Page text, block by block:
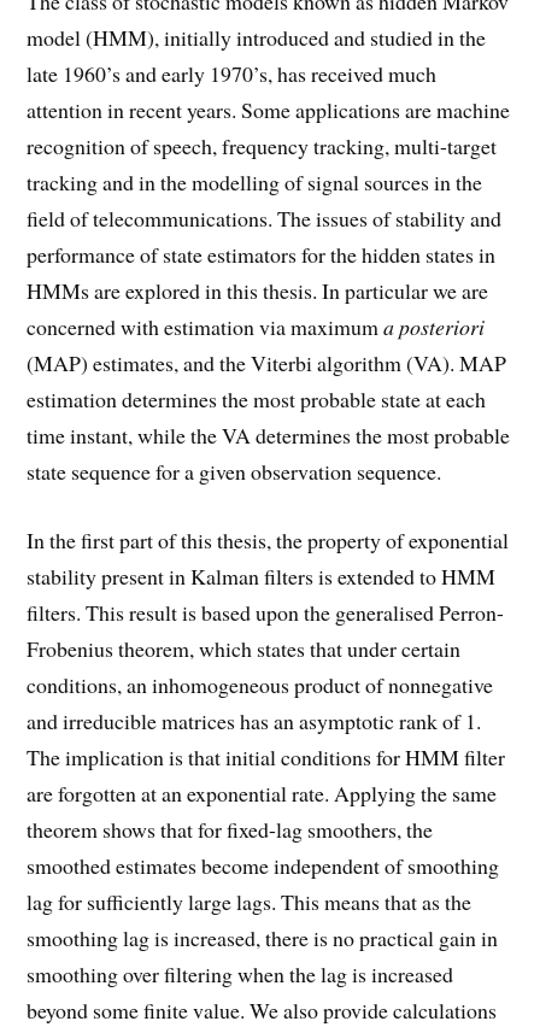
model (HMM), initially introduced and studied in the
late 1960’s and early 1970’s, has received much
attention in recent years. Some applications are machine
recognition of speech, frequency tracking, multi-target
tracking and in the modelling of signal sources in the
field of telecommunications. The issues of stability and
performance of state estimators for the hidden states in
HMMs are explored in this thesis. In particular we are
concerned with estimation via maximuma posteriori
(MAP) estimates, and the Viterbi algorithm (VA). MAP
estimation determines the most probable state at each
time instant, while the VA determines the most probable
state sequence for a given observation sequence.
In the first part of this thesis, the property of exponential
stability present in Kalman filters is extended to HMM
filters. This result is based upon the generalised Perron-
Frobenius theorem, which states that under certain
conditions, an inhomogeneous product of nonnegative
and irreducible matrices has an asymptotic rank of 1.
The implication is that initial conditions for HMM filter
are forgotten at an exponential rate. Applying the same
theorem shows that for fixed-lag smoothers, the
smoothed estimates become independent of smoothing
lag for sufficiently large lags. This means that as the
smoothing lag is increased, there is no practical gain in
smoothing over filtering when the lag is increased
beyond some finite value. We also provide calculations